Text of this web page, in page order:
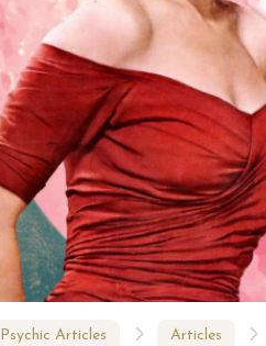
Signs
Your August 2026 Monthly
Astrology Videos
Psychic Articles Articles